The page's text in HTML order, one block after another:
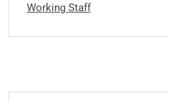
Working Staff